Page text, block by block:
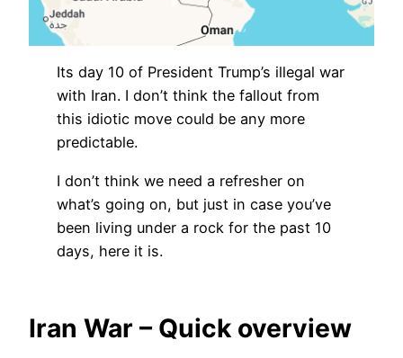
Its day 10 of President Trump’s illegal war
with Iran. I don’t think the fallout from
this idiotic move could be any more
predictable.
I don’t think we need a refresher on
what’s going on, but just in case you’ve
been living under a rock for the past 10
days, here it is.
Iran War – Quick overview